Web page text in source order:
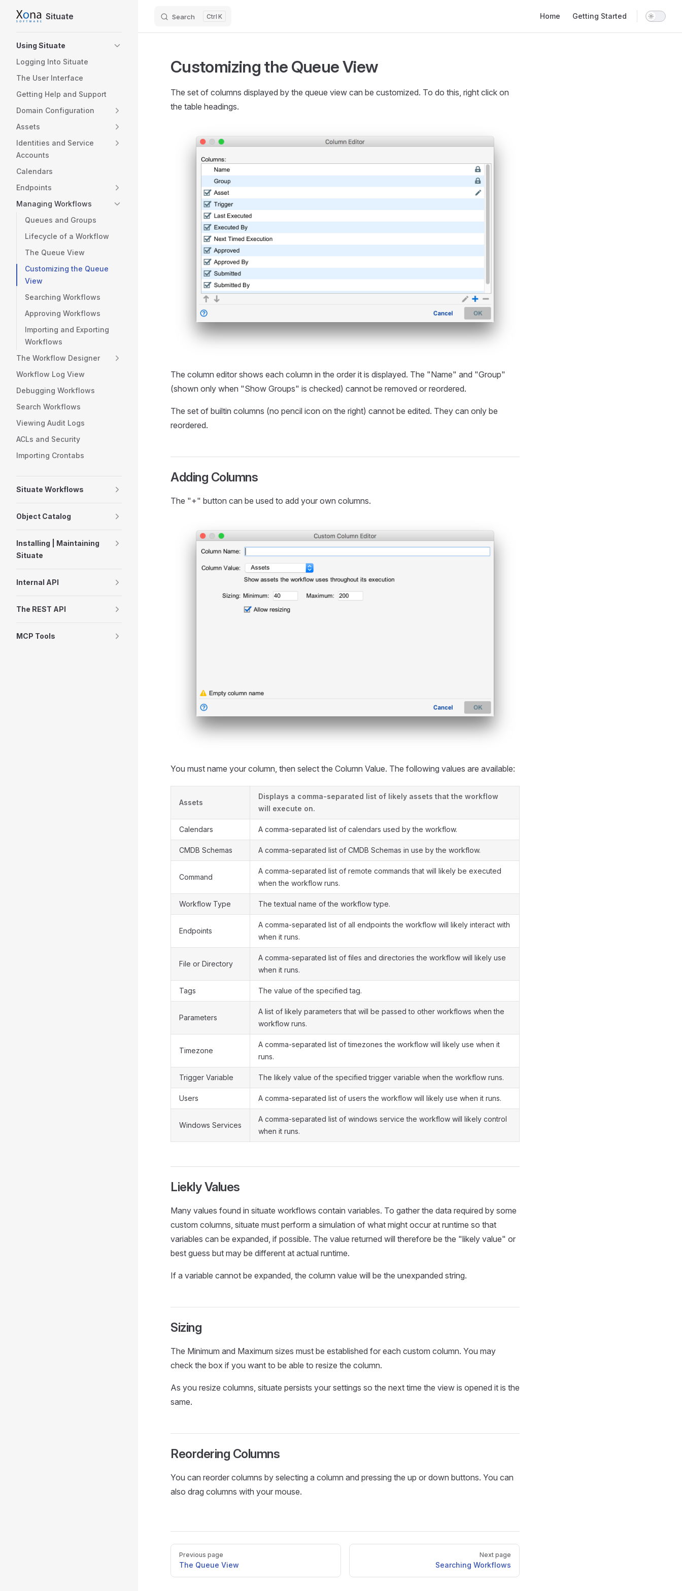
Skip to content
Situate Search K Home Getting Started
Using Situate
Logging Into Situate
The User Interface
Getting Help and Support
Domain Configuration
Assets
Identities and Service
Accounts
Calendars
Endpoints
Managing Workflows
Queues and Groups
Lifecycle of a Workflow
The Queue View
Customizing the Queue
View
Searching Workflows
Approving Workflows
Importing and Exporting
Workflows
The Workflow Designer
Workflow Log View
Debugging Workflows
Search Workflows
Viewing Audit Logs
ACLs and Security
Importing Crontabs
Situate Workflows
Object Catalog
Installing | Maintaining
Situate
Internal API
The REST API
MCP Tools
Customizing the Queue View
The set of columns displayed by the queue view can be customized. To do this, right click on
the table headings.
The column editor shows each column in the order it is displayed. The "Name" and "Group"
(shown only when "Show Groups" is checked) cannot be removed or reordered.
The set of builtin columns (no pencil icon on the right) cannot be edited. They can only be
reordered.
Adding Columns
The "+" button can be used to add your own columns.
You must name your column, then select the Column Value. The following values are available:
Assets
Displays a comma-separated list of likely assets that the workflow
will execute on.
Calendars A comma-separated list of calendars used by the workflow.
CMDB Schemas A comma-separated list of CMDB Schemas in use by the workflow.
Command
A comma-separated list of remote commands that will likely be executed
when the workflow runs.
Workflow Type The textual name of the workflow type.
Endpoints
A comma-separated list of all endpoints the workflow will likely interact with
when it runs.
File or Directory
A comma-separated list of files and directories the workflow will likely use
when it runs.
Tags The value of the specified tag.
Parameters
A list of likely parameters that will be passed to other workflows when the
workflow runs.
Timezone
A comma-separated list of timezones the workflow will likely use when it
runs.
Trigger Variable The likely value of the specified trigger variable when the workflow runs.
Users A comma-separated list of users the workflow will likely use when it runs.
Windows Services
A comma-separated list of windows service the workflow will likely control
when it runs.
Liekly Values
Many values found in situate workflows contain variables. To gather the data required by some
custom columns, situate must perform a simulation of what might occur at runtime so that
variables can be expanded, if possible. The value returned will therefore be the "likely value" or
best guess but may be different at actual runtime.
If a variable cannot be expanded, the column value will be the unexpanded string.
Sizing
The Minimum and Maximum sizes must be established for each custom column. You may
check the box if you want to be able to resize the column.
As you resize columns, situate persists your settings so the next time the view is opened it is the
same.
Reordering Columns
You can reorder columns by selecting a column and pressing the up or down buttons. You can
also drag columns with your mouse.
PagerPrevious page
The Queue View
Next page
Searching Workflows